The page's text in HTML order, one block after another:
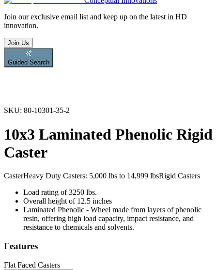
Join our exclusive email list and keep up on the latest in HD
innovation.
Join Us
Guided Search
SKU: 80-10301-35-2
10x3 Laminated Phenolic Rigid
Caster
CasterHeavy Duty Casters: 5,000 lbs to 14,999 lbsRigid Casters
Load rating of 3250 lbs.
Overall height of 12.5 inches
Laminated Phenolic - Wheel made from layers of phenolic
resin, offering high load capacity, impact resistance, and
resistance to chemicals and solvents.
Features
Flat Faced Casters